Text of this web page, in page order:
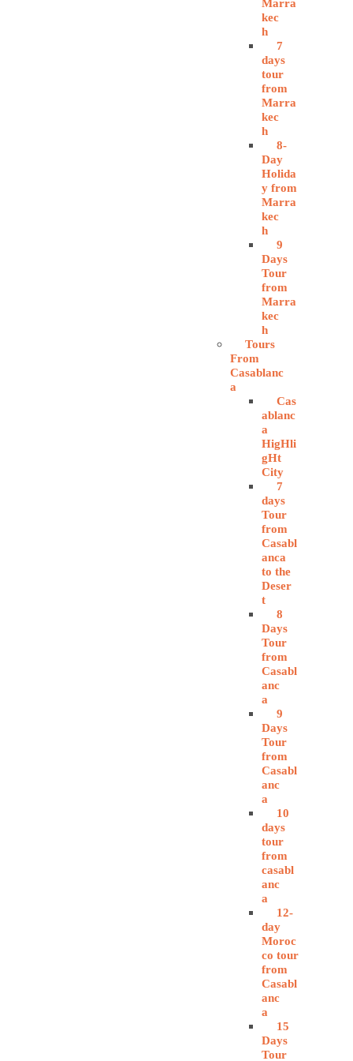
Marra
kec
h
7
days
tour
from
Marra
kec
h
8-
Day
Holida
y from
Marra
kec
h
9
Days
Tour
from
Marra
kec
h
Tours
From
Casablanc
a
Cas
ablanc
a
HigHli
gHt
City
7
days
Tour
from
Casabl
anca
to the
Deser
t
8
Days
Tour
from
Casabl
anc
a
9
Days
Tour
from
Casabl
anc
a
10
days
tour
from
casabl
anc
a
12-
day
Moroc
co tour
from
Casabl
anc
a
15
Days
Tour